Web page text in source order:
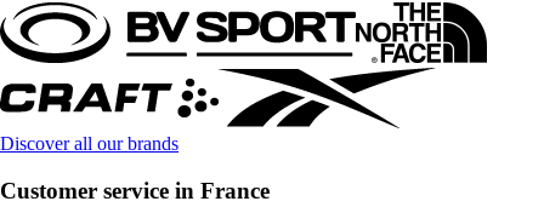
Discover all our brands
Customer service in France